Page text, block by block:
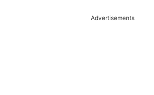
Advertisements